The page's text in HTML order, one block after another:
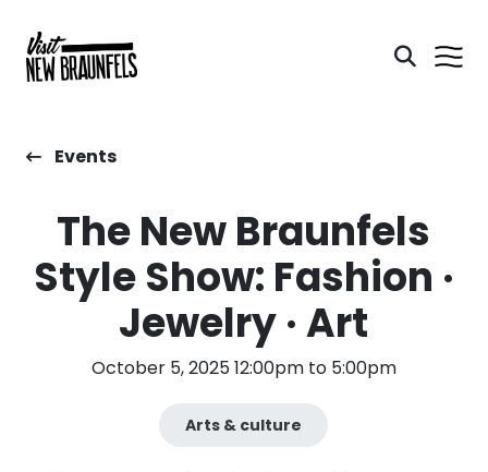
Events
The New Braunfels
Style Show: Fashion ·
Jewelry · Art
October 5, 2025 12:00pm to 5:00pm
Arts & culture